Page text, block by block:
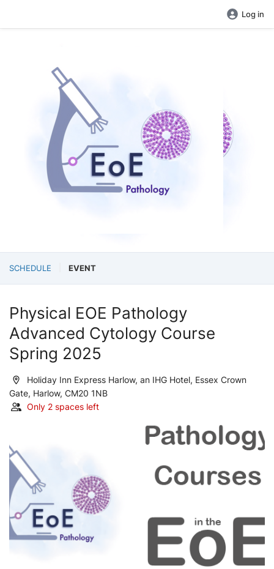
Log in
SCHEDULE EVENT
Physical EOE Pathology
Advanced Cytology Course
Spring 2025
Holiday Inn Express Harlow, an IHG Hotel, Essex Crown
Gate, Harlow, CM20 1NB
Only 2 spaces left